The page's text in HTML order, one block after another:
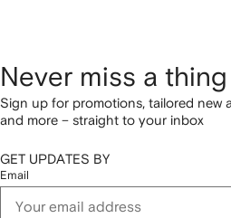
Never miss a thing
Sign up for promotions, tailored new
and more – straight to your inbox
GET UPDATES BY
Email